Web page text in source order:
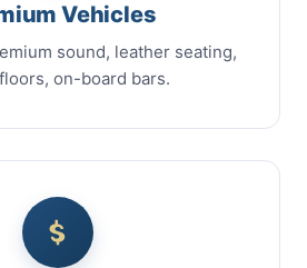
Vehicles
sound, leather seating,
on-board bars.